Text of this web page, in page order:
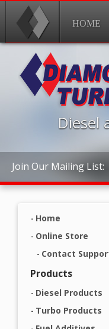
HOME
Join Our Mailing List:
Diesel
Home
Online Store
Contact
Products
Diesel Products
Turbo Products